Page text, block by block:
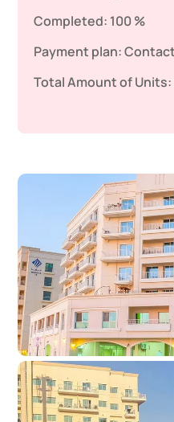
Completed: 100 %
Payment plan:
Total Amount of Units: